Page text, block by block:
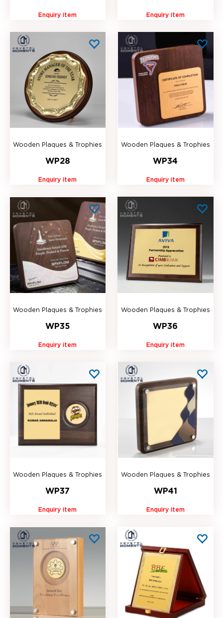
Enquiry item Enquiry item
Wooden Plaques & Trophies
WP28
Enquiry item
Wooden Plaques & Trophies
WP34
Enquiry item
Wooden Plaques & Trophies
WP35
Enquiry item
Wooden Plaques & Trophies
WP36
Enquiry item
Wooden Plaques & Trophies
WP37
Enquiry item
Wooden Plaques & Trophies
WP41
Enquiry item